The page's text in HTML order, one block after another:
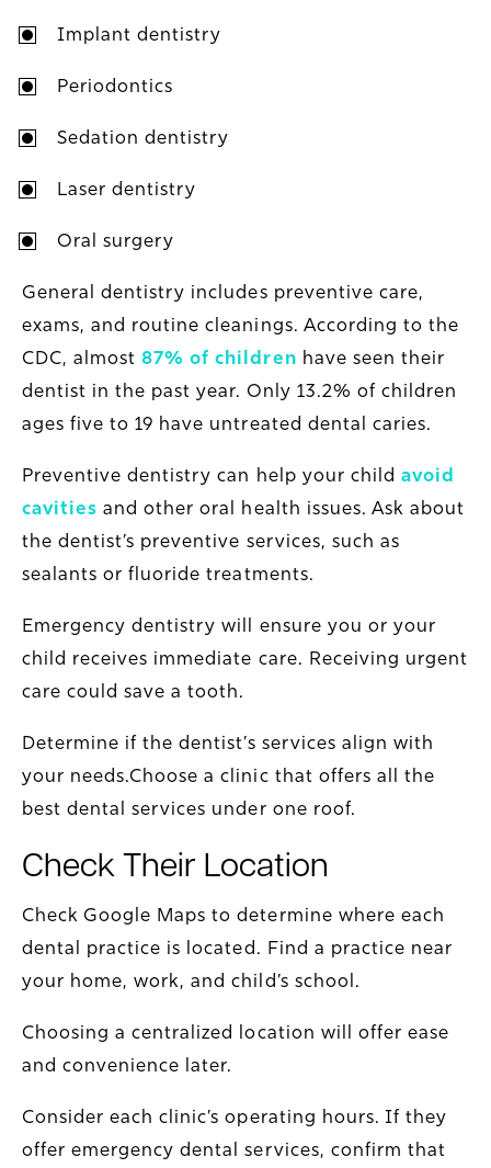
Implant dentistry
Periodontics
Sedation dentistry
Laser dentistry
Oral surgery
General dentistry includes preventive care,
exams, and routine cleanings. According to the
CDC, almost87% of children have seen their
dentist in the past year. Only 13.2% of children
ages five to 19 have untreated dental caries.
Preventive dentistry can help your child avoid
cavities and other oral health issues. Ask about
the dentist’s preventive services, such as
sealants or fluoride treatments.
Emergency dentistry will ensure you or your
child receives immediate care. Receiving urgent
care could save a tooth.
Determine if the dentist’s services align with
your needs.Choose a clinic that offers all the
best dental services under one roof.
Check Their Location
Check Google Maps to determine where each
dental practice is located. Find a practice near
your home, work, and child’s school.
Choosing a centralized location will offer ease
and convenience later.
Consider each clinic’s operating hours. If they
offer emergency dental services, confirm that